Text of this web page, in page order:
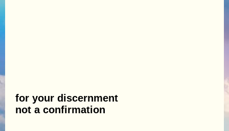
for your discernment
not a confirmation